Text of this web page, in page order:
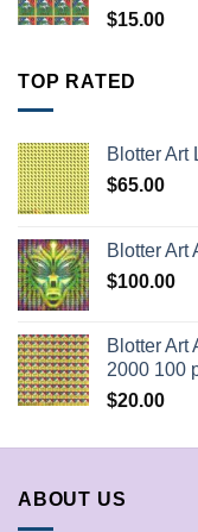
$15.00
TOP RATED
Blotter Art
$65.00
Blotter Art
$100.00
Blotter Art
2000 100
$20.00
ABOUT US